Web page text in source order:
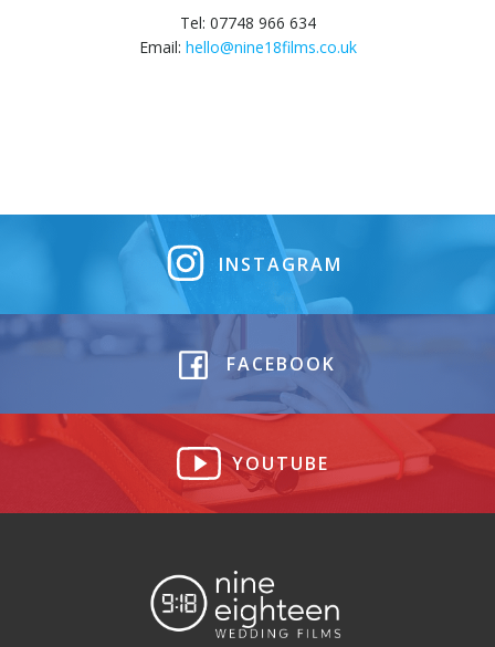
Tel: 07748 966 634
Email: hello@nine18films.co.uk
INSTAGRAM
FACEBOOK
YOUTUBE